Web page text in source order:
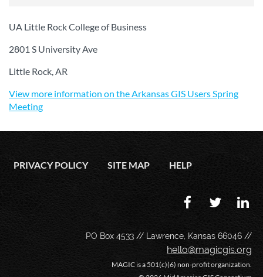
UA Little Rock College of Business
2801 S University Ave
Little Rock, AR
View more information on the Arkansas GIS Users Spring
Meeting
PRIVACY POLICY SITE MAP HELP
PO Box 4533 // Lawrence, Kansas 66046 //
hello@magicgis.org
MAGIC is a 501(c)(6) non-profit organization.